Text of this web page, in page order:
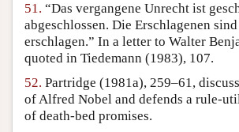
51. “Das vergangene Unrecht ist
abgeschlossen. Die Erschlagenen
erschlagen.” In a letter to Walter
quoted in Tiedemann (1983), 107.
52. Partridge (1981a), 259–61,
of Alfred Nobel and defends a rule-
of death-bed promises.